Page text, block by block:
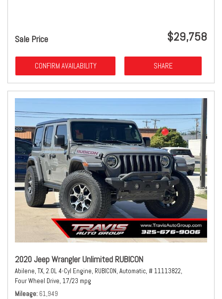
Sale Price $29,758
CONFIRM AVAILABILITY SHARE
2020 Jeep Wrangler Unlimited RUBICON
Abilene, TX, 2.0L 4-Cyl Engine, RUBICON, Automatic, # 11113822,
Four Wheel Drive, 17/23 mpg
Mileage 61,949